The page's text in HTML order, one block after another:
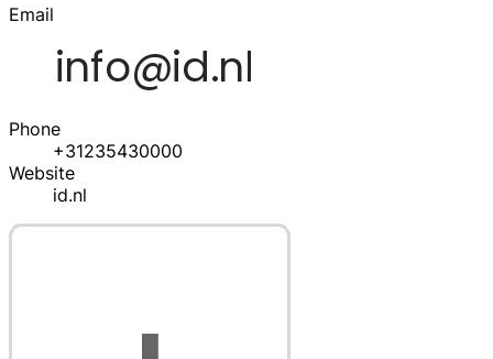
Email
Phone
+31235430000
Website
id.nl